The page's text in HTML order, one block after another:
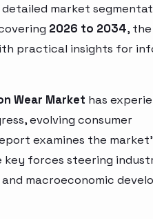
market
2026 to 2034,
practical insights for
Wear Market has
evolving consumer
examines the
forces steering
macroeconomic